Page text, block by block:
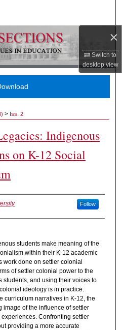
×
Switch to
desktopview
Collections
Account
Network™
> Iss. 2
Indigenous
on K-12 Social
Follow
students make meaning of the
within their K-12 academic
work done on settler colonial
of settler colonial power to the
and using their voices to
ideology is in practice.
curriculum narratives in K-12, the
image of the influence of settler
Confronting settler
providing a more accurate